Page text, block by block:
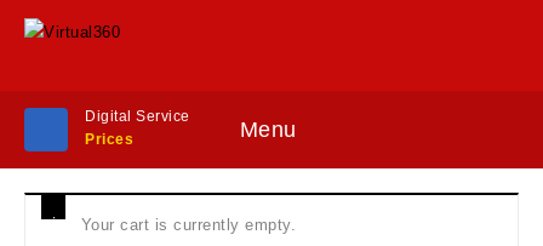
Digital Service
Prices
Menu
Your cart is currently empty.